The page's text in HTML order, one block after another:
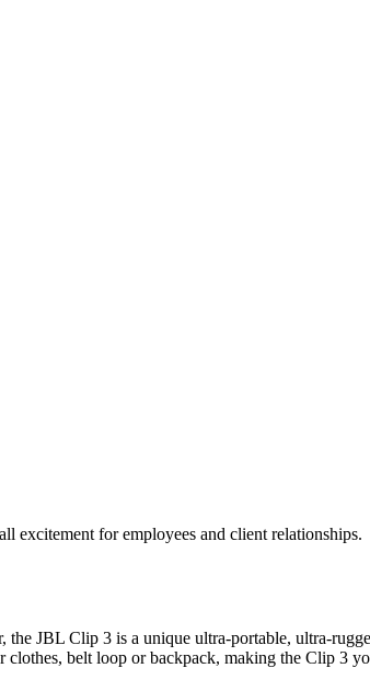
excitement for employees and client relationships.
the JBL Clip 3 is a unique ultra-portable, ultra-
belt loop or backpack, making the Clip 3